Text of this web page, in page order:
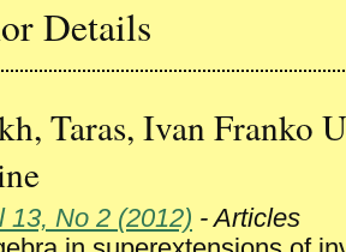
Details
Taras, Ivan Franko
13, No 2 (2012) - Articles